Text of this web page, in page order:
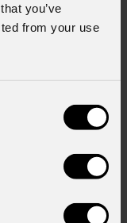
you’ve
from your use